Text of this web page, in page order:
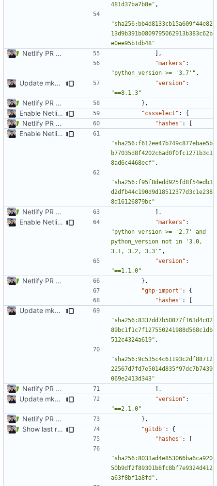
481d37ba7b8e" ,
"sha256:bb4d8133cb15a609f44e82
13d9b391b0809795062913b383c62b
e0ee95b1db48"
Netlify PR Previews ( #915
],
"markers" :
"python_version >= '3.7'" ,
Update mkdocs-material-insiders ( "version" :
"==8.1.3"
Netlify PR Previews ( #915 },
Enable Netlify deployments "cssselect" : {
Netlify PR Previews ( #915 "hashes" : [
Enable Netlify deployments
"sha256:f612ee47b749c877ebae5b
b77035d8f4202c6ad0f0fc1271b3c1
8ad6c4468ecf" ,
"sha256:f95f8dedd925fd8f54edb3
d2dfb44c190d9d18512377d3c1e238
8d16126879bc"
Netlify PR Previews ( #915 ],
Enable Netlify deployments "markers" :
"python_version >= '2.7' and
python_version not in '3.0,
3.1, 3.2, 3.3'" ,
"version" :
"==1.1.0"
Netlify PR Previews ( #915
},
"ghp-import" :
{
"hashes" : [
Update mkdocs-material-insiders
"sha256:8337dd7b50877f163d4c02
89bc1f1c7f127550241988d568c1db
512c4324a619" ,
"sha256:9c535c4c61193c2df88712
22567d7fd7e5014d835f97dc7b7439
069e2413d343"
Netlify PR Previews ( #915 ],
Update mkdocs-material-insiders "version" :
"==2.1.0"
Netlify PR Previews ( #915 },
Show last revision date on documentation ( #1062
"gitdb" :
{
"hashes" : [
"sha256:8033ad4e853066ba6ca920
50b9df2f89301b8fc8bf7e9324d412
a63f8bf1a8fd" ,